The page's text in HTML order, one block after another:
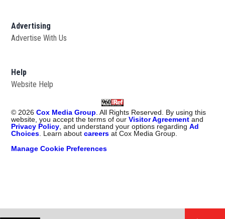
Advertising
Advertise With Us
Help
Website Help
©2026 Cox Media Group. All Rights Reserved. By using this
website, you accept the terms of ourVisitor Agreement and
Privacy Policy, and understand your options regardingAd
Choices. Learn aboutcareers at Cox Media Group.
Manage Cookie Preferences